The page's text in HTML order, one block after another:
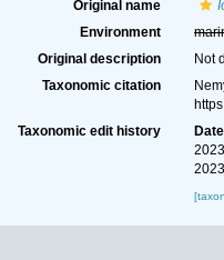
Original name
Environment
Original description
Not
Taxonomic citation
Taxonomic edit history
Date